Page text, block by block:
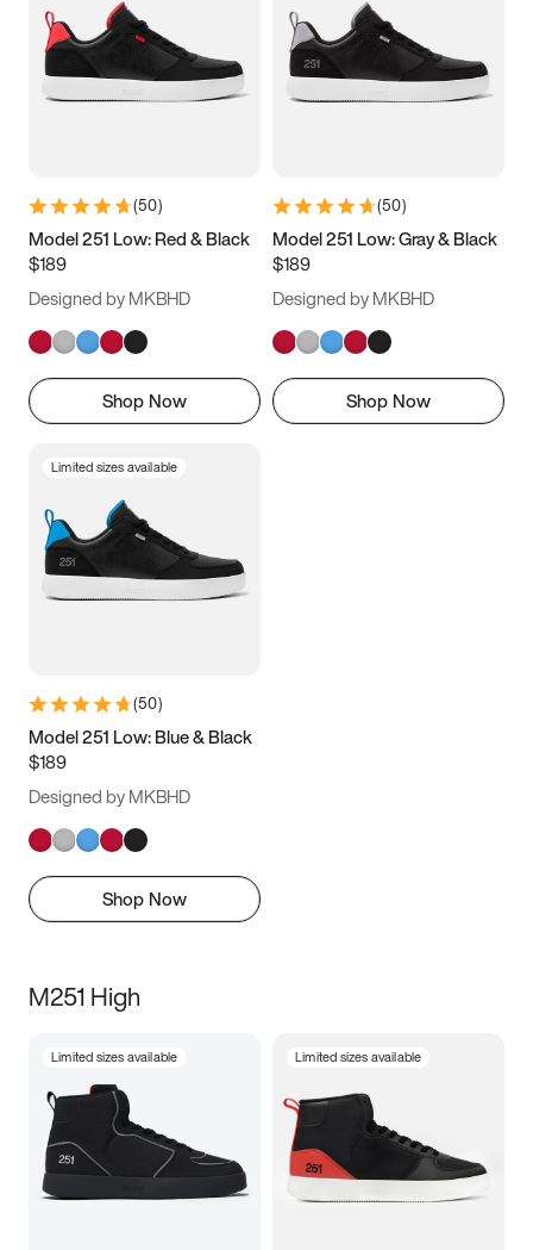
3.5 4 4.5
5.5 6 6.5 7
9.5 10 10.5
11.5
(50)
Model 251 Low: Red & Black
$189
Designed by MKBHD
Shop Now
(50)
Model 251 Low: Gray & Black
$189
Designed by MKBHD
Shop Now
Limited sizes available
(50)
Model 251 Low: Blue & Black
$189
Designed by MKBHD
Shop Now
M251 High
Limited sizes available Limited sizes available